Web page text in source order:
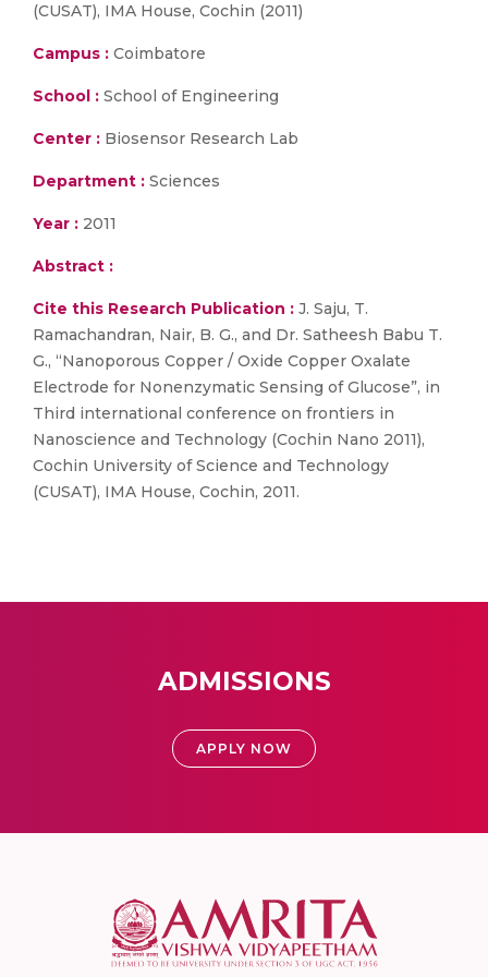
(CUSAT), IMA House, Cochin (2011)
Campus : Coimbatore
School : School of Engineering
Center : Biosensor Research Lab
Department : Sciences
Year : 2011
Abstract :
Cite this Research Publication : J. Saju, T.
Ramachandran, Nair, B. G., and Dr. Satheesh Babu T.
G., “Nanoporous Copper / Oxide Copper Oxalate
Electrode for Nonenzymatic Sensing of Glucose”, in
Third international conference on frontiers in
Nanoscience and Technology (Cochin Nano 2011),
Cochin University of Science and Technology
(CUSAT), IMA House, Cochin, 2011.
ADMISSIONS
APPLY NOW